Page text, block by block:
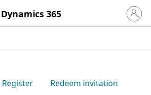
Dynamics 365 Sign in
Register Redeem invitation